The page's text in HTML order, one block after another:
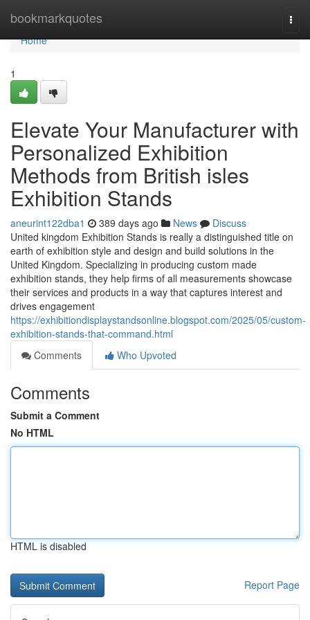
bookmarkquotes
Home
Home
1
Elevate Your Manufacturer with
Personalized Exhibition
Methods from British isles
Exhibition Stands
aneurint122dba1 389 days ago News
Discuss
United kingdom Exhibition Stands is really a distinguished title on
earth of exhibition style and design and build solutions in the
United Kingdom. Specializing in producing custom made
exhibition stands, they help firms of all measurements showcase
their services and products in a way that captures interest and
drives engagement
https://exhibitiondisplaystandsonline.blogspot.com/2025/05/custom-
exhibition-stands-that-command.html
Comments
Who Upvoted
Comments
Submit a Comment
No HTML
HTML is disabled
Report Page